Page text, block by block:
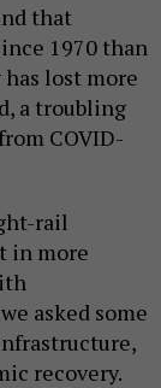
that
1970 than
lost more
a troubling
COVID-
rail
in more
asked some
recovery.